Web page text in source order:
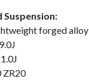
Suspension:
forged alloy
ZR20